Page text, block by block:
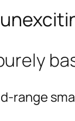
range